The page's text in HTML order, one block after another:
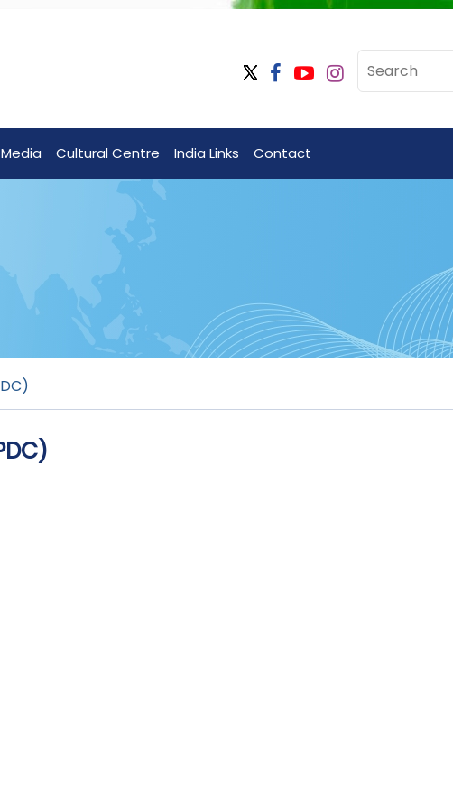
Media Cultural Centre India Links Contact